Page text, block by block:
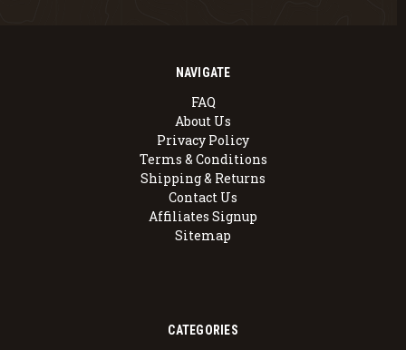
NAVIGATE
FAQ
About Us
Privacy Policy
Terms & Conditions
Shipping & Returns
Contact Us
Affiliates Signup
Sitemap
CATEGORIES